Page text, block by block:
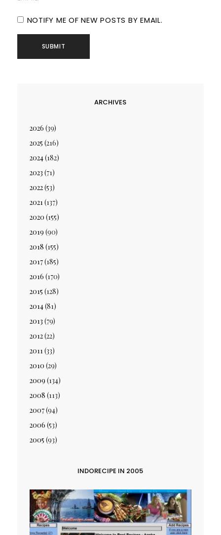
NOTIFY ME OF NEW POSTS BY EMAIL.
ARCHIVES
2026 (39)
2025 (216)
2024(182)
2023 (71)
2022(53)
2021(137)
2020 (155)
2019 (90)
2018 (155)
2017(185)
2016 (170)
2015 (128)
2014(81)
2013 (79)
2012(22)
2011(33)
2010 (29)
2009 (134)
2008 (113)
2007(94)
2006 (53)
2005 (93)
INDORECIPE IN 2005